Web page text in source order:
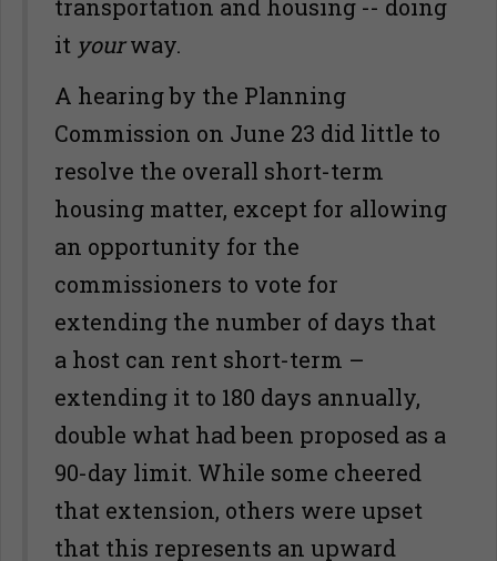
transportation and housing -- doing
it yourway.
A hearing by the Planning
Commission on June 23 did little to
resolve the overall short-term
housing matter, except for allowing
an opportunity for the
commissioners to vote for
extending the number of days that
a host can rent short-term –
extending it to 180 days annually,
double what had been proposed as a
90-day limit. While some cheered
that extension, others were upset
that this represents an upward